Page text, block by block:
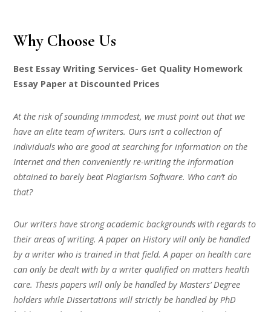
Why Choose Us
Best Essay Writing Services- Get Quality Homework
Essay Paper at Discounted Prices
At the risk of sounding immodest, we must point out that we
have an elite team of writers. Ours isn’t a collection of
individuals who are good at searching for information on the
Internet and then conveniently re-writing the information
obtained to barely beat Plagiarism Software. Who can’t do
that?
Our writers have strong academic backgrounds with regards to
their areas of writing. A paper on History will only be handled
by a writer who is trained in that field. A paper on health care
can only be dealt with by a writer qualified on matters health
care. Thesis papers will only be handled by Masters’ Degree
holders while Dissertations will strictly be handled by PhD